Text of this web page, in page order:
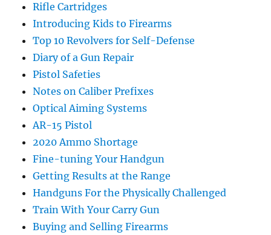
Rifle Cartridges
Introducing Kids to Firearms
Top 10 Revolvers for Self-Defense
Diary of a Gun Repair
Pistol Safeties
Notes on Caliber Prefixes
Optical Aiming Systems
AR-15 Pistol
2020 Ammo Shortage
Fine-tuning Your Handgun
Getting Results at the Range
Handguns For the Physically Challenged
Train With Your Carry Gun
Buying and Selling Firearms